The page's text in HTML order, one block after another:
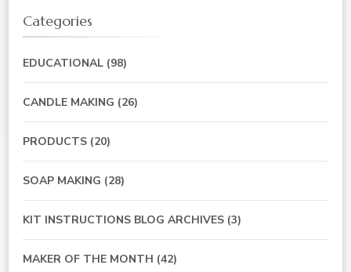
Categories
EDUCATIONAL (98)
CANDLE MAKING (26)
PRODUCTS (20)
SOAP MAKING (28)
KIT INSTRUCTIONS BLOG ARCHIVES (3)
MAKER OF THE MONTH (42)